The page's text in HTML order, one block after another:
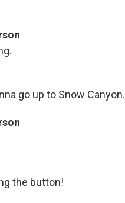
go up to Snow Canyon.
the button!